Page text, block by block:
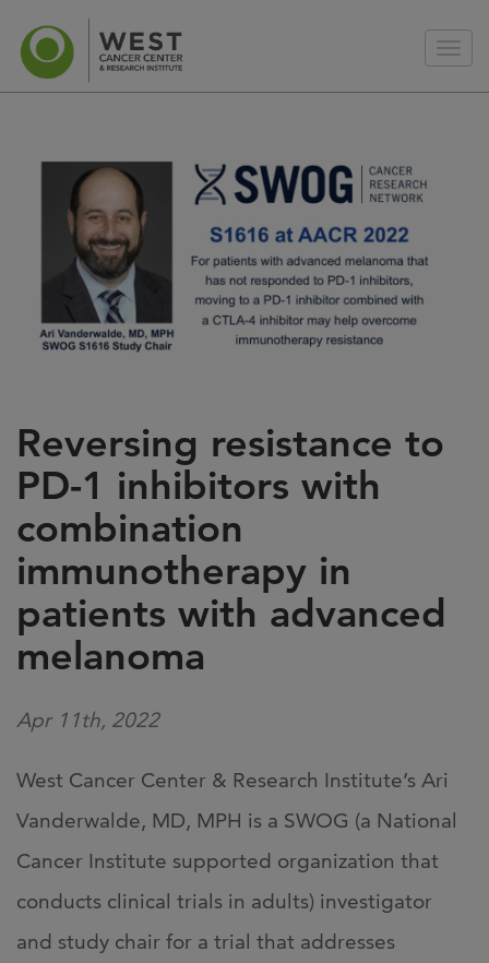
Reversing resistance to
PD-1 inhibitors with
combination
immunotherapy in
patients with advanced
melanoma
Apr 11th, 2022
West Cancer Center & Research Institute’s Ari
Vanderwalde, MD, MPH is a SWOG (a National
Cancer Institute supported organization that
conducts clinical trials in adults) investigator
and study chair for a trial that addresses